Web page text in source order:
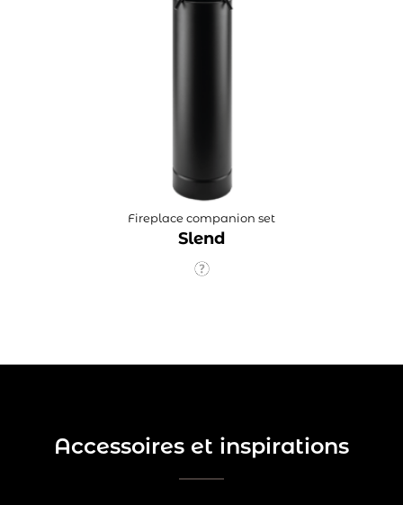
Fireplace companion set
Slend
Accessoires et inspirations